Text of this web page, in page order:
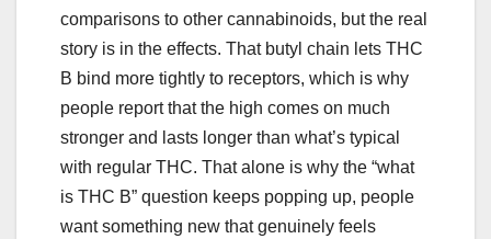
comparisons to other cannabinoids, but the real
story is in the effects. That butyl chain lets THC
B bind more tightly to receptors, which is why
people report that the high comes on much
stronger and lasts longer than what’s typical
with regular THC. That alone is why the “what
is THC B” question keeps popping up, people
want something new that genuinely feels